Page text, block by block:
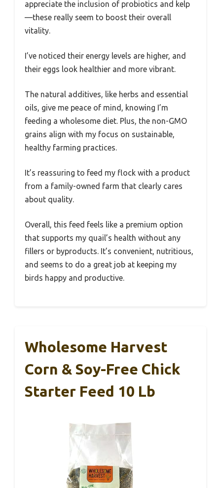
appreciate the inclusion of probiotics and kelp
—these really seem to boost their overall
vitality.
I’ve noticed their energy levels are higher, and
their eggs look healthier and more vibrant.
The natural additives, like herbs and essential
oils, give me peace of mind, knowing I’m
feeding a wholesome diet. Plus, the non-GMO
grains align with my focus on sustainable,
healthy farming practices.
It’s reassuring to feed my flock with a product
from a family-owned farm that clearly cares
about quality.
Overall, this feed feels like a premium option
that supports my quail’s health without any
fillers or byproducts. It’s convenient, nutritious,
and seems to do a great job at keeping my
birds happy and productive.
Wholesome Harvest
Corn & Soy-Free Chick
Starter Feed 10 Lb